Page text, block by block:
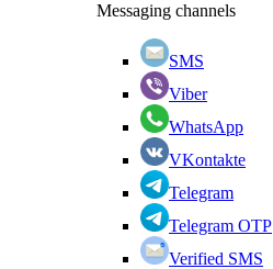
Messaging channels
SMS
Viber
WhatsApp
VKontakte
Telegram
Telegram OTP
Verified SMS